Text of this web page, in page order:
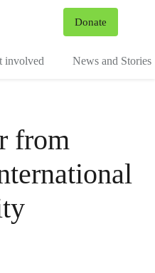
Donate
involved News and Stories
from